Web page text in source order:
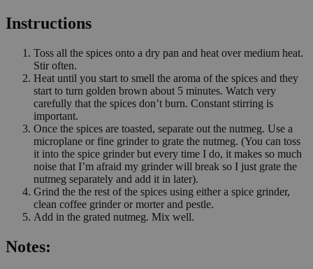
Instructions
Toss all the spices onto a dry pan and heat over medium heat.
Stir often.
Heat until you start to smell the aroma of the spices and they
start to turn golden brown about 5 minutes. Watch very
carefully that the spices don’t burn. Constant stirring is
important.
Once the spices are toasted, separate out the nutmeg. Use a
microplane or fine grinder to grate the nutmeg. (You can toss
it into the spice grinder but every time I do, it makes so much
noise that I’m afraid my grinder will break so I just grate the
nutmeg separately and add it in later).
Grind the the rest of the spices using either a spice grinder,
clean coffee grinder or morter and pestle.
Add in the grated nutmeg. Mix well.
Notes: